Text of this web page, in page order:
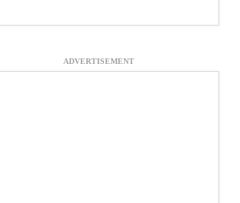
ADVERTISEMENT